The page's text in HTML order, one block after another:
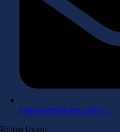
ktaylor@robotics.com.au
Follow Us on